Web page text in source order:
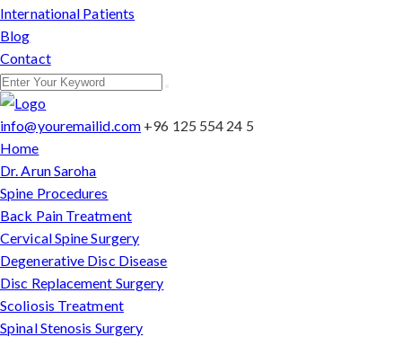
International Patients
Blog
Contact
info@youremailid.com +96 125 554 24 5
Home
Dr. Arun Saroha
Spine Procedures
Back Pain Treatment
Cervical Spine Surgery
Degenerative Disc Disease
Disc Replacement Surgery
Scoliosis Treatment
Spinal Stenosis Surgery